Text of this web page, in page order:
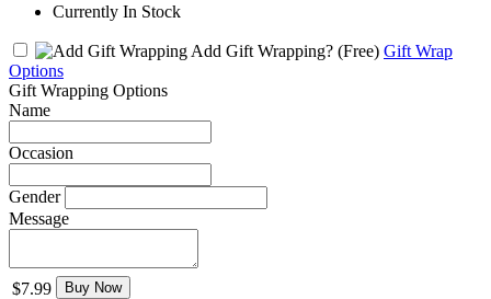
Currently In Stock
Add Gift Wrapping? (Free) Gift Wrap
Options
Gift Wrapping Options
Name
Occasion
Gender
Message
$7.99 Buy Now